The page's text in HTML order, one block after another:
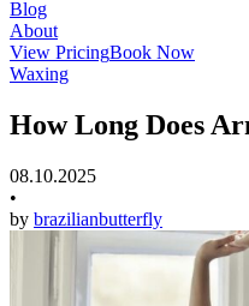
Blog
About
View PricingBook Now
Waxing
How Long Does
08.10.2025
•
by brazilianbutterfly